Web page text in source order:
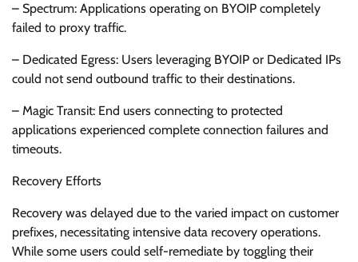
– Spectrum: Applications operating on BYOIP completely
failed to proxy traffic.
– Dedicated Egress: Users leveraging BYOIP or Dedicated IPs
could not send outbound traffic to their destinations.
– Magic Transit: End users connecting to protected
applications experienced complete connection failures and
timeouts.
Recovery Efforts
Recovery was delayed due to the varied impact on customer
prefixes, necessitating intensive data recovery operations.
While some users could self-remediate by toggling their